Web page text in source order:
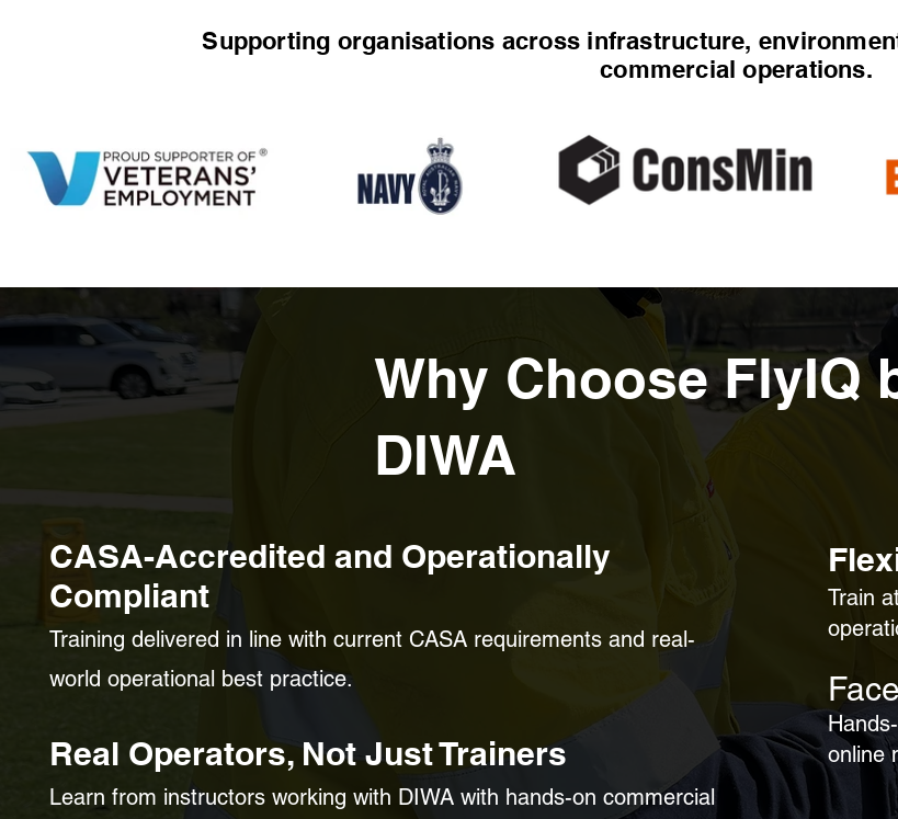
Supporting organisations across infrastructure,
commercial operations.
Why Choose FlyIQ
DIWA
CASA-Accredited and Operationally
Compliant
Training delivered in line with current CASA requirements and real-
world operational best practice.
Real Operators, Not Just Trainers
Learn from instructors working with DIWA with hands-on commercial
Train
online